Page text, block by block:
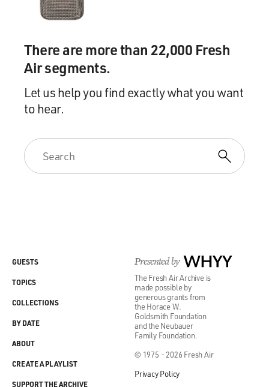
There are more than 22,000 Fresh
Air segments.
Let us help you find exactly what you want
to hear.
Presented by WHYY
The Fresh Air Archive is
made possible by
generous grants from
the Horace W.
Goldsmith Foundation
and the Neubauer
Family Foundation.
© 1975 - 2026 Fresh Air
Privacy Policy
GUESTS
TOPICS
COLLECTIONS
BY DATE
ABOUT
CREATE A PLAYLIST
SUPPORT THE ARCHIVE